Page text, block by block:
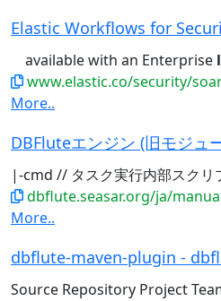
Elastic Workflows for
available with an Enterprise
www.elastic.co/security/
More..
DBFluteエンジン (旧モジュ
|-cmd // タスク実行内部スク
dbflute.seasar.org/ja/manual/
More..
dbflute-maven-plugin -
Source Repository Project